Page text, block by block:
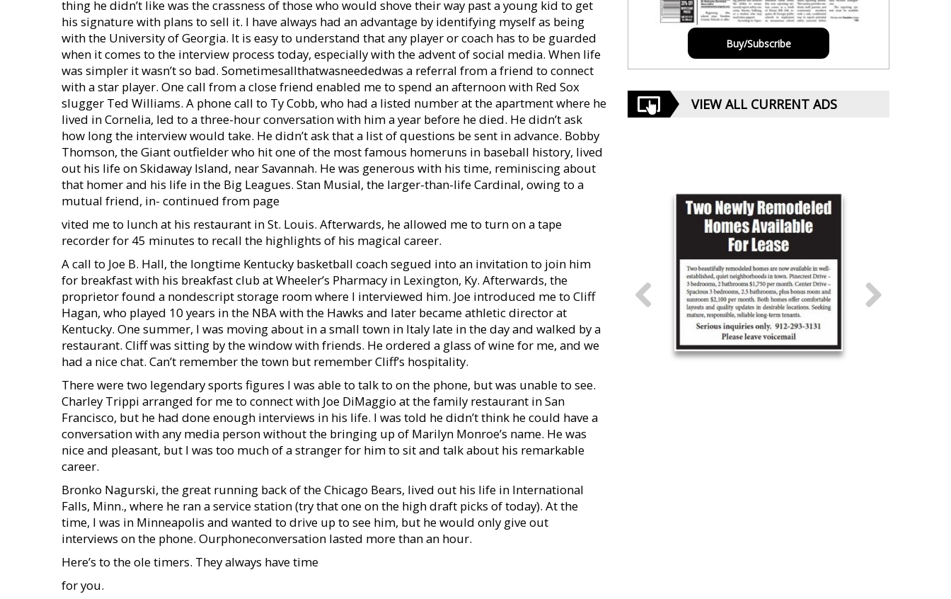
thing he didn’t like was the crassness of those who would shove their way past a young kid to get
his signature with plans to sell it. I have always had an advantage by identifying myself as being
with the University of Georgia. It is easy to understand that any player or coach has to be guarded
when it comes to the interview process today, especially with the advent of social media. When life
was simpler it wasn’t so bad. Sometimesallthatwasneededwas a referral from a friend to connect
with a star player. One call from a close friend enabled me to spend an afternoon with Red Sox
slugger Ted Williams. A phone call to Ty Cobb, who had a listed number at the apartment where he
lived in Cornelia, led to a three-hour conversation with him a year before he died. He didn’t ask
how long the interview would take. He didn’t ask that a list of questions be sent in advance. Bobby
Thomson, the Giant outfielder who hit one of the most famous homeruns in baseball history, lived
out his life on Skidaway Island, near Savannah. He was generous with his time, reminiscing about
that homer and his life in the Big Leagues. Stan Musial, the larger-than-life Cardinal, owing to a
mutual friend, in- continued from page
vited me to lunch at his restaurant in St. Louis. Afterwards, he allowed me to turn on a tape
recorder for 45 minutes to recall the highlights of his magical career.
A call to Joe B. Hall, the longtime Kentucky basketball coach segued into an invitation to join him
for breakfast with his breakfast club at Wheeler’s Pharmacy in Lexington, Ky. Afterwards, the
proprietor found a nondescript storage room where I interviewed him. Joe introduced me to Cliff
Hagan, who played 10 years in the NBA with the Hawks and later became athletic director at
Kentucky. One summer, I was moving about in a small town in Italy late in the day and walked by a
restaurant. Cliff was sitting by the window with friends. He ordered a glass of wine for me, and we
had a nice chat. Can’t remember the town but remember Cliff’s hospitality.
There were two legendary sports figures I was able to talk to on the phone, but was unable to see.
Charley Trippi arranged for me to connect with Joe DiMaggio at the family restaurant in San
Francisco, but he had done enough interviews in his life. I was told he didn’t think he could have a
conversation with any media person without the bringing up of Marilyn Monroe’s name. He was
nice and pleasant, but I was too much of a stranger for him to sit and talk about his remarkable
career.
Bronko Nagurski, the great running back of the Chicago Bears, lived out his life in International
Falls, Minn., where he ran a service station (try that one on the high draft picks of today). At the
time, I was in Minneapolis and wanted to drive up to see him, but he would only give out
interviews on the phone. Ourphoneconversation lasted more than an hour.
Here’s to the ole timers. They always have time
for you.
Buy/Subscribe
VIEW ALL CURRENT ADS